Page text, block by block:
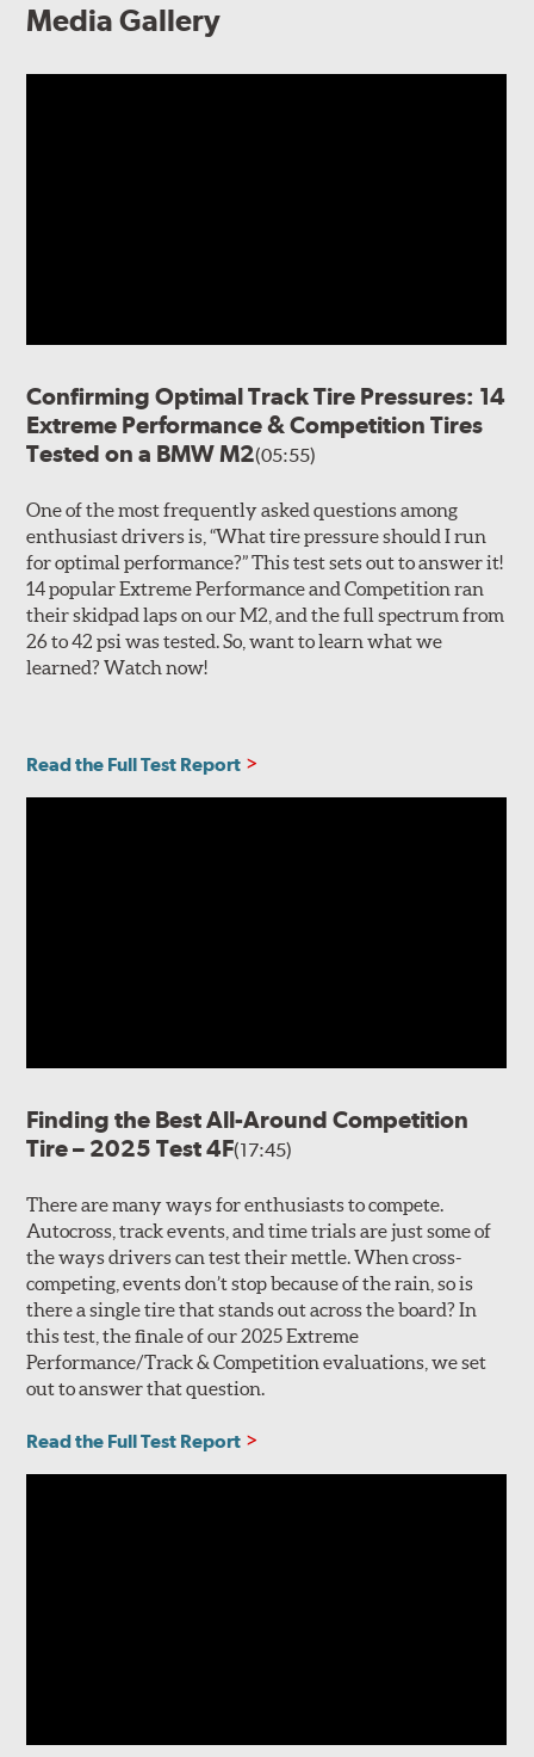
Media Gallery
Confirming Optimal Track Tire Pressures: 14
Extreme Performance & Competition Tires
Tested on a BMW M2(05:55)
One of the most frequently asked questions among
enthusiast drivers is, “What tire pressure should I run
for optimal performance?” This test sets out to answer it!
14 popular Extreme Performance and Competition ran
their skidpad laps on our M2, and the full spectrum from
26 to 42 psi was tested. So, want to learn what we
learned? Watch now!
Read the Full Test Report
Finding the Best All-Around Competition
Tire – 2025 Test 4F(17:45)
There are many ways for enthusiasts to compete.
Autocross, track events, and time trials are just some of
the ways drivers can test their mettle. When cross-
competing, events don’t stop because of the rain, so is
there a single tire that stands out across the board? In
this test, the finale of our 2025 Extreme
Performance/Track & Competition evaluations, we set
out to answer that question.
Read the Full Test Report